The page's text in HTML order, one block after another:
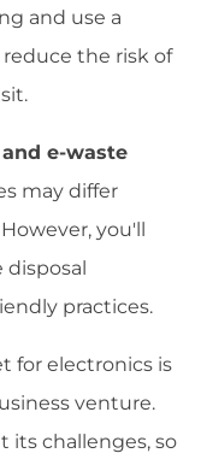
and use a
the risk of
e-waste
may differ
you'll
practices.
for electronics is
venture.
its challenges, so